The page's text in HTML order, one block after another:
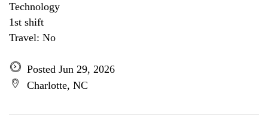
Technology
1st shift
Travel: No
Posted Jun 29, 2026
Charlotte, NC